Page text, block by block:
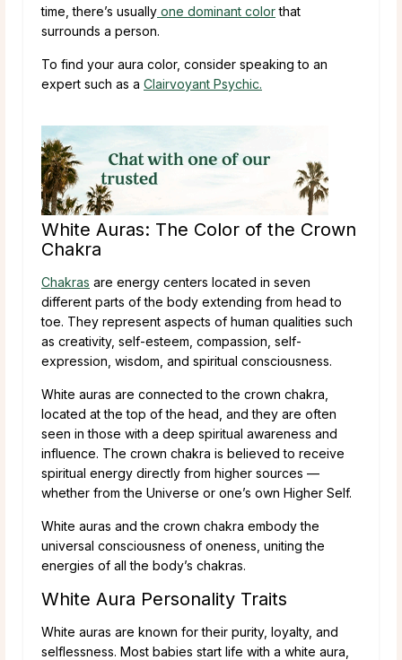
time, there’s usually one dominant colorthat
surrounds a person.
To find your aura color, consider speaking to an
expert such as a Clairvoyant Psychic.
White Auras: The Color of the Crown
Chakra
Chakras are energy centers located in seven
different parts of the body extending from head to
toe. They represent aspects of human qualities such
as creativity, self-esteem, compassion, self-
expression, wisdom, and spiritual consciousness.
White auras are connected to the crown chakra,
located at the top of the head, and they are often
seen in those with a deep spiritual awareness and
influence. The crown chakra is believed to receive
spiritual energy directly from higher sources —
whether from the Universe or one’s own Higher Self.
White auras and the crown chakra embody the
universal consciousness of oneness, uniting the
energies of all the body’s chakras.
White Aura Personality Traits
White auras are known for their purity, loyalty, and
selflessness. Most babies start life with a white aura,